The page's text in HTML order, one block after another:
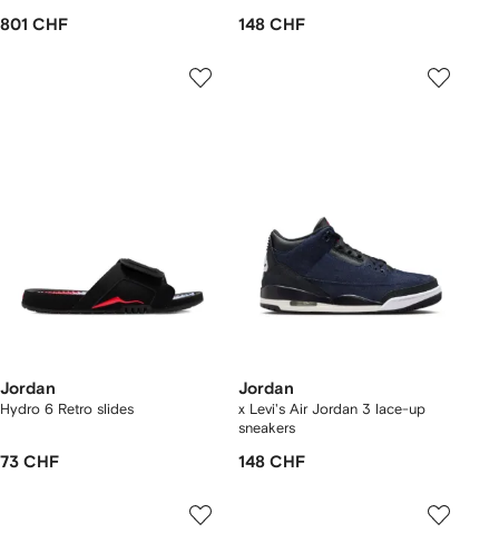
801 CHF 148 CHF
Jordan
Hydro 6 Retro slides
73 CHF
Jordan
x Levi's Air Jordan 3 lace-up
sneakers
148 CHF